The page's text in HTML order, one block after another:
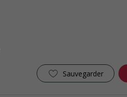
Sauvegarder